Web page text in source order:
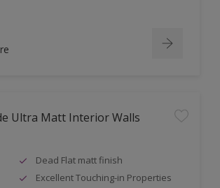
Ultra Matt Interior Walls
Dead Flat matt finish
Excellent Touching-in Properties